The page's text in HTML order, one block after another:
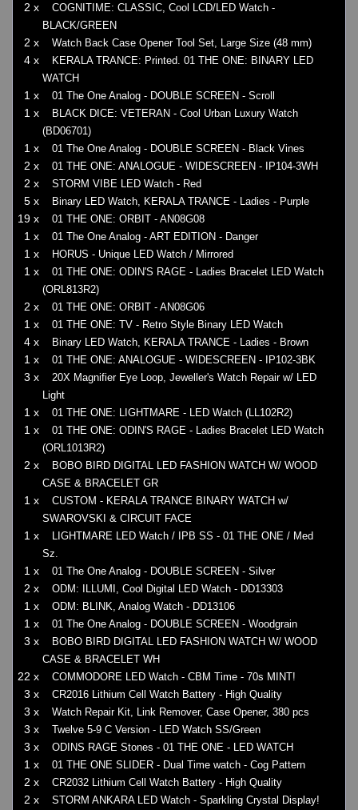
2 x
COGNITIME: CLASSIC, Cool LCD/LED Watch -
BLACK/GREEN
2 x Watch Back Case Opener Tool Set, Large Size (48 mm)
4 x
KERALA TRANCE: Printed. 01 THE ONE: BINARY LED
WATCH
1 x 01 The One Analog - DOUBLE SCREEN - Scroll
1 x
BLACK DICE: VETERAN - Cool Urban Luxury Watch
(BD06701)
1 x 01 The One Analog - DOUBLE SCREEN - Black Vines
2 x 01 THE ONE: ANALOGUE - WIDESCREEN - IP104-3WH
2 x STORM VIBE LED Watch - Red
5 x Binary LED Watch, KERALA TRANCE - Ladies - Purple
19 x 01 THE ONE: ORBIT - AN08G08
1 x 01 The One Analog - ART EDITION - Danger
1 x HORUS - Unique LED Watch / Mirrored
1 x
01 THE ONE: ODIN'S RAGE - Ladies Bracelet LED Watch
(ORL813R2)
2 x 01 THE ONE: ORBIT - AN08G06
1 x 01 THE ONE: TV - Retro Style Binary LED Watch
4 x Binary LED Watch, KERALA TRANCE - Ladies - Brown
1 x 01 THE ONE: ANALOGUE - WIDESCREEN - IP102-3BK
3 x
20X Magnifier Eye Loop, Jeweller's Watch Repair w/ LED
Light
1 x 01 THE ONE: LIGHTMARE - LED Watch (LL102R2)
1 x
01 THE ONE: ODIN'S RAGE - Ladies Bracelet LED Watch
(ORL1013R2)
2 x
BOBO BIRD DIGITAL LED FASHION WATCH W/ WOOD
CASE & BRACELET GR
1 x
CUSTOM - KERALA TRANCE BINARY WATCH w/
SWAROVSKI & CIRCUIT FACE
1 x
LIGHTMARE LED Watch / IPB SS - 01 THE ONE / Med
Sz.
1 x 01 The One Analog - DOUBLE SCREEN - Silver
2 x ODM: ILLUMI, Cool Digital LED Watch - DD13303
1 x ODM: BLINK, Analog Watch - DD13106
1 x 01 The One Analog - DOUBLE SCREEN - Woodgrain
3 x
BOBO BIRD DIGITAL LED FASHION WATCH W/ WOOD
CASE & BRACELET WH
22 x COMMODORE LED Watch - CBM Time - 70s MINT!
3 x CR2016 Lithium Cell Watch Battery - High Quality
3 x Watch Repair Kit, Link Remover, Case Opener, 380 pcs
3 x Twelve 5-9 C Version - LED Watch SS/Green
3 x ODINS RAGE Stones - 01 THE ONE - LED WATCH
1 x 01 THE ONE SLIDER - Dual Time watch - Cog Pattern
2 x CR2032 Lithium Cell Watch Battery - High Quality
2 x
STORM ANKARA LED Watch - Sparkling Crystal Display!